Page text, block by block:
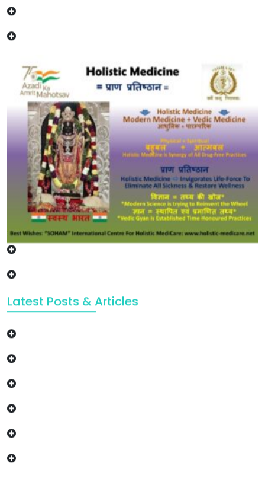
Latest Posts & Articles